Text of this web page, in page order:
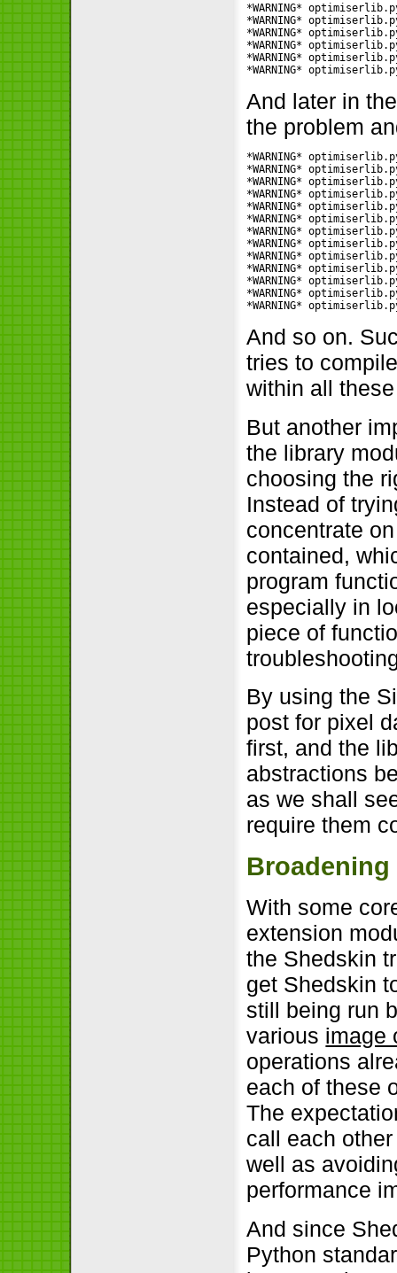
*WARNING*
*WARNING*
*WARNING*
*WARNING*
*WARNING*
*WARNING*
And later in
the problem
*WARNING*
*WARNING*
*WARNING*
*WARNING*
*WARNING*
*WARNING*
*WARNING*
*WARNING*
*WARNING*
*WARNING*
*WARNING*
*WARNING*
*WARNING*
And so on.
tries to
within all
But another
the library
choosing the
Instead of
concentrate
contained,
program
especially in
piece of
By using the
post for pixel
first, and the
abstractions
as we shall
require them
Broadening
With some
extension
the Shedskin
get Shedskin
still being run
various image
operations
each of these
The
call each
well as
performance
And since
Python